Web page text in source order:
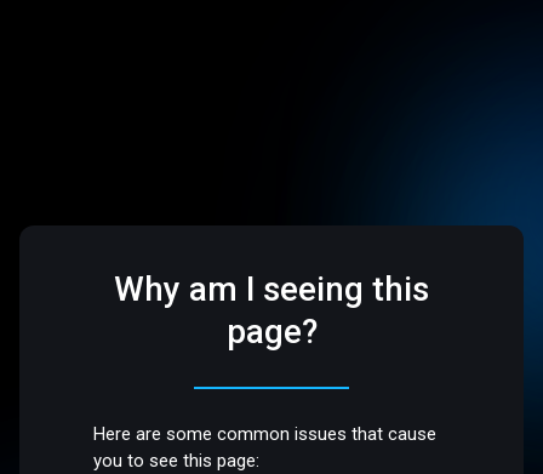
Why am I seeing this
page?
Here are some common issues that cause
you to see this page: